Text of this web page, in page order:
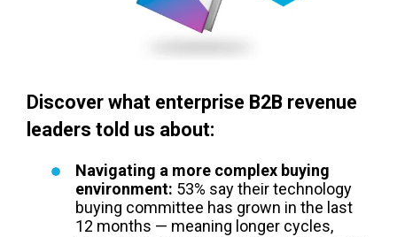
Discover what enterprise B2B revenue
leaders told us about:
Navigating a more complex buying
environment: 53% say their technology
buying committee has grown in the last
12 months — meaning longer cycles,